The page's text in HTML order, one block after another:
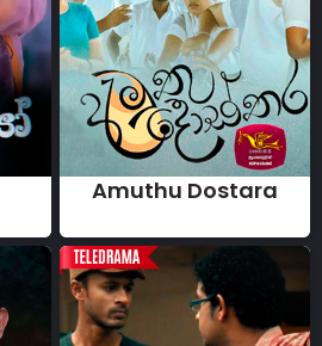
Amuthu Dostara